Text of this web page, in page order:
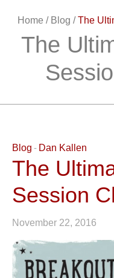
Home / Blog /The
The
Blog Dan Kallen
The
Session
November 22, 2016